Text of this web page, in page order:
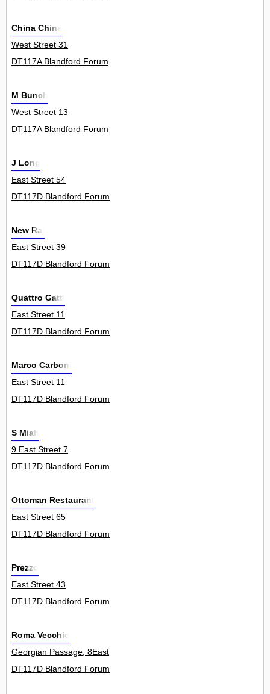
China China
West Street 31
DT117A Blandford Forum
M Bunch
West Street 13
DT117A Blandford Forum
J Long
East Street 54
DT117D Blandford Forum
New Raj
East Street 39
DT117D Blandford Forum
Quattro Gatti
East Street 11
DT117D Blandford Forum
Marco Carboni
East Street 11
DT117D Blandford Forum
S Miah
9 East Street 7
DT117D Blandford Forum
Ottoman Restaurant
East Street 65
DT117D Blandford Forum
Prezzo
East Street 43
DT117D Blandford Forum
Roma Vecchio
Georgian Passage, 8East
DT117D Blandford Forum